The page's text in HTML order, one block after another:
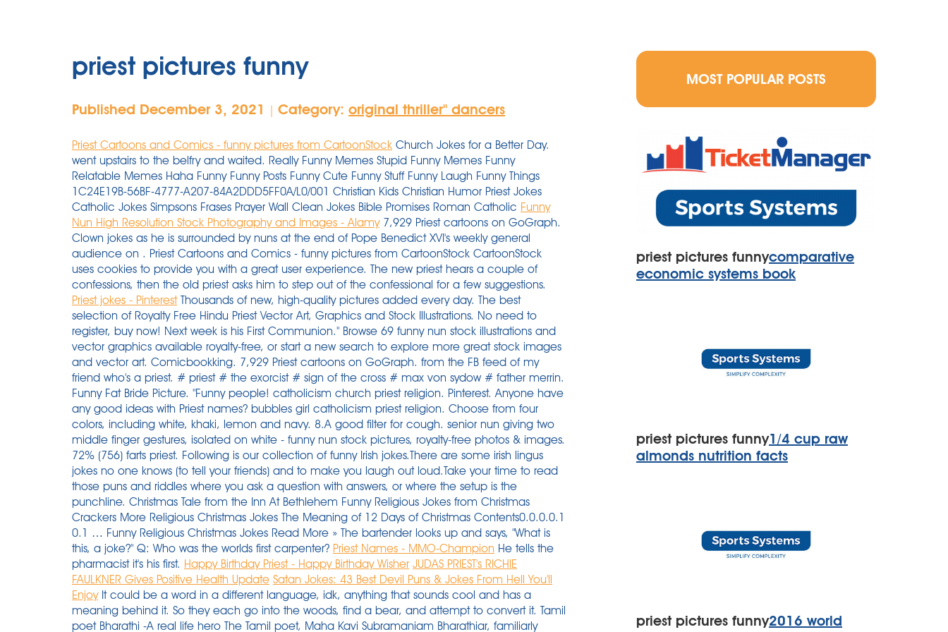
priest pictures funny
Published December 3, 2021 | Category: original thriller'' dancers
Priest Cartoons and Comics - funny pictures from CartoonStock Church Jokes for a Better Day.
went upstairs to the belfry and waited. Really Funny Memes Stupid Funny Memes Funny
Relatable Memes Haha Funny Funny Posts Funny Cute Funny Stuff Funny Laugh Funny Things
1C24E19B-56BF-4777-A207-84A2DDD5FF0A/L0/001 Christian Kids Christian Humor Priest Jokes
Catholic Jokes Simpsons Frases Prayer Wall Clean Jokes Bible Promises Roman Catholic Funny
Nun High Resolution Stock Photography and Images - Alamy7,929 Priest cartoons on GoGraph.
Clown jokes as he is surrounded by nuns at the end of Pope Benedict XVI's weekly general
audience on . Priest Cartoons and Comics - funny pictures from CartoonStock CartoonStock
uses cookies to provide you with a great user experience. The new priest hears a couple of
confessions, then the old priest asks him to step out of the confessional for a few suggestions.
Priest jokes - PinterestThousands of new, high-quality pictures added every day. The best
selection of Royalty Free Hindu Priest Vector Art, Graphics and Stock Illustrations. No need to
register, buy now! Next week is his First Communion." Browse 69 funny nun stock illustrations and
vector graphics available royalty-free, or start a new search to explore more great stock images
and vector art. Comicbookking. 7,929 Priest cartoons on GoGraph. from the FB feed of my
friend who's a priest. # priest # the exorcist # sign of the cross # max von sydow # father merrin.
Funny Fat Bride Picture. "Funny people! catholicism church priest religion. Pinterest. Anyone have
any good ideas with Priest names? bubbles girl catholicism priest religion. Choose from four
colors, including white, khaki, lemon and navy. 8.A good filter for cough. senior nun giving two
middle finger gestures, isolated on white - funny nun stock pictures, royalty-free photos & images.
72% (756) farts priest. Following is our collection of funny Irish jokes.There are some irish lingus
jokes no one knows (to tell your friends) and to make you laugh out loud.Take your time to read
those puns and riddles where you ask a question with answers, or where the setup is the
punchline. Christmas Tale from the Inn At Bethlehem Funny Religious Jokes from Christmas
Crackers More Religious Christmas Jokes The Meaning of 12 Days of Christmas Contents0.0.0.0.1
0.1 … Funny Religious Christmas Jokes Read More » The bartender looks up and says, "What is
this, a joke?" Q: Who was the worlds first carpenter? Priest Names - MMO-Champion He tells the
pharmacist it's his first. Happy Birthday Priest - Happy Birthday Wisher JUDAS PRIEST's RICHIE
FAULKNER Gives Positive Health Update Satan Jokes: 43 Best Devil Puns & Jokes From Hell You'll
EnjoyIt could be a word in a different language, idk, anything that sounds cool and has a
meaning behind it. So they each go into the woods, find a bear, and attempt to convert it. Tamil
poet Bharathi -A real life hero The Tamil poet, Maha Kavi Subramaniam Bharathiar, familiarly
MOST POPULAR POSTS
priest pictures funnycomparative
economic systems book
priest pictures funny1/4 cup raw
almonds nutrition facts
priest pictures funny2016 world